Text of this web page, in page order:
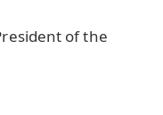
of the